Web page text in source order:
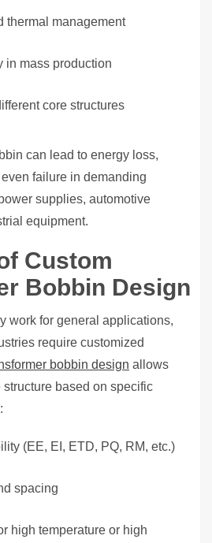
thermal management
in mass production
core structures
can lead to energy loss,
failure in demanding
supplies, automotive
equipment.
Custom
Bobbin Design
work for general applications,
require customized
bobbin design allows
based on specific
(EE, EI, ETD, PQ, RM, etc.)
spacing
high temperature or high